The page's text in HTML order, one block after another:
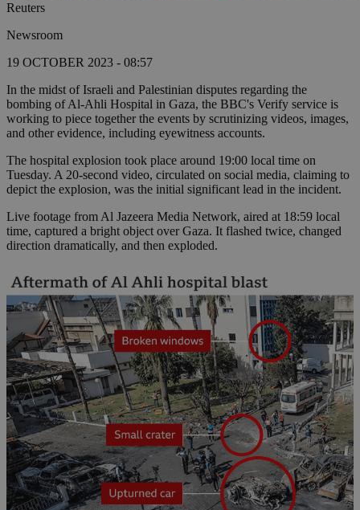
Reuters
Newsroom
19 OCTOBER 2023 - 08:57
In the midst of Israeli and Palestinian disputes regarding the
bombing of Al-Ahli Hospital in Gaza, the BBC's Verify service is
working to piece together the events by scrutinizing videos, images,
and other evidence, including eyewitness accounts.
The hospital explosion took place around 19:00 local time on
Tuesday. A 20-second video, circulated on social media, claiming to
depict the explosion, was the initial significant lead in the incident.
Live footage from Al Jazeera Media Network, aired at 18:59 local
time, captured a bright object over Gaza. It flashed twice, changed
direction dramatically, and then exploded.